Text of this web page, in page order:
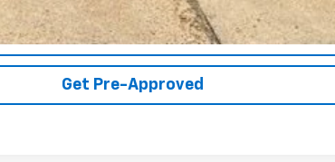
Vehicle Information
Get Pre-Approved